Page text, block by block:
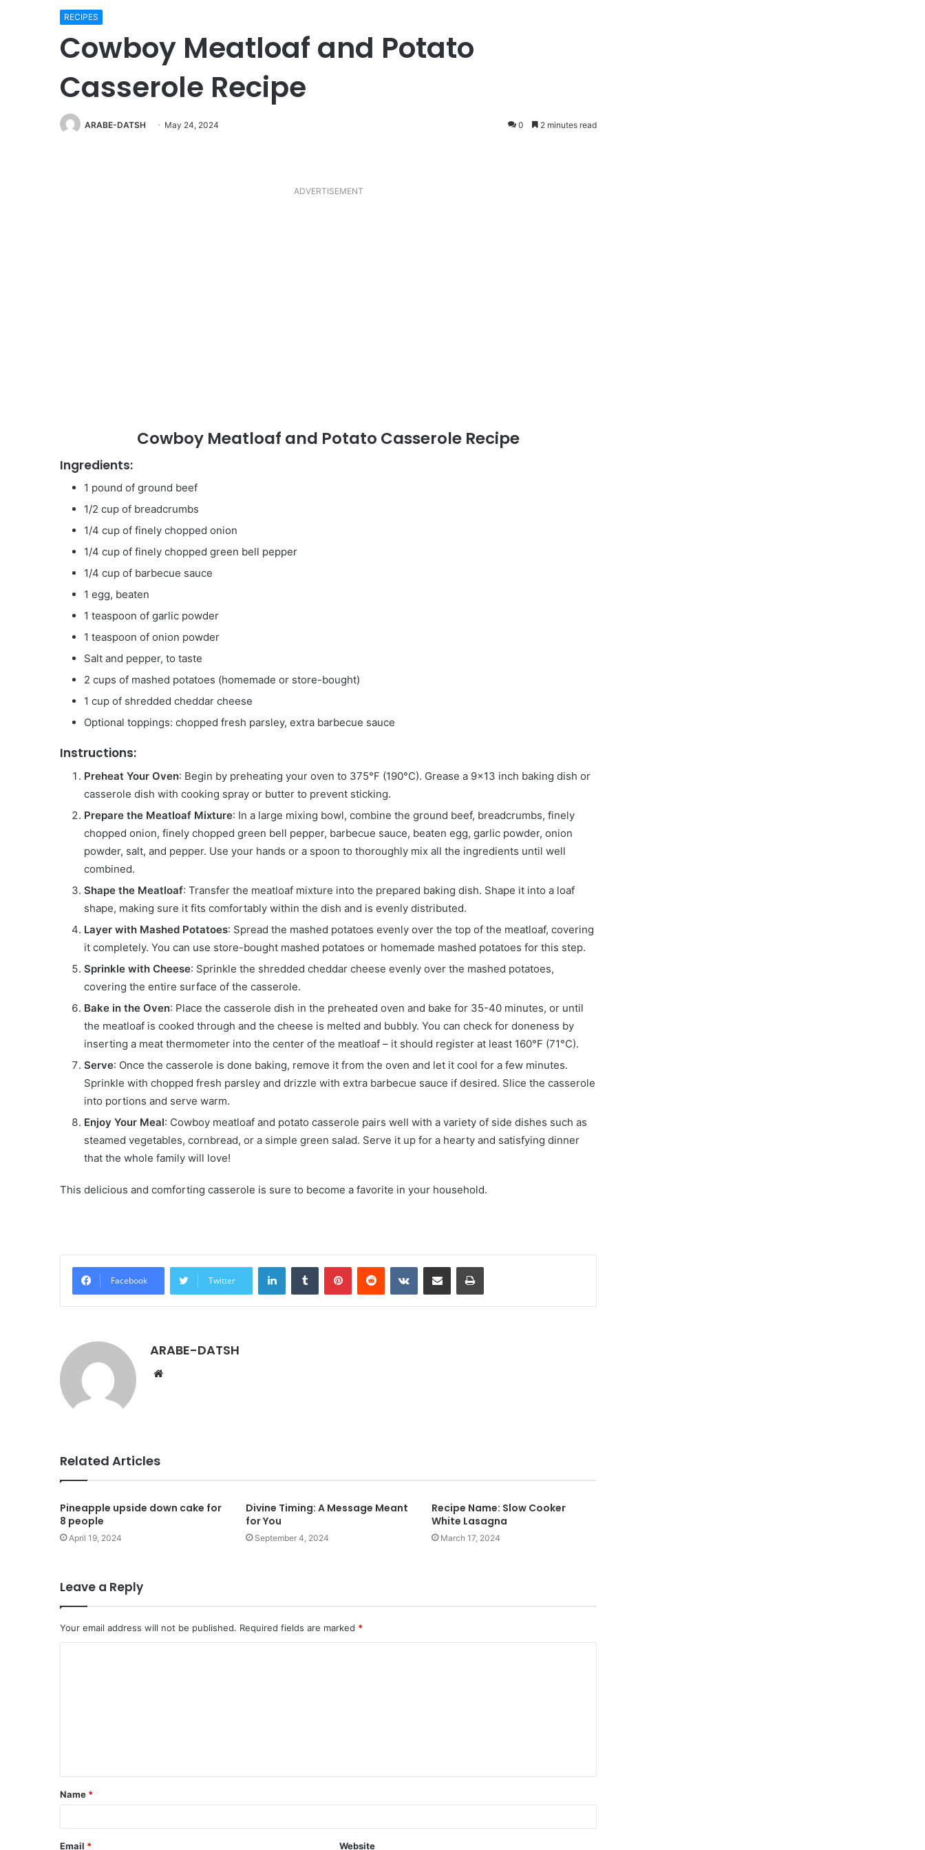
RECIPES
Cowboy Meatloaf and Potato
Casserole Recipe
ARABE-DATSH May 24, 2024 0 2 minutes read
ADVERTISEMENT
Cowboy Meatloaf and Potato Casserole Recipe
Ingredients:
1 pound of ground beef
1/2 cup of breadcrumbs
1/4 cup of finely chopped onion
1/4 cup of finely chopped green bell pepper
1/4 cup of barbecue sauce
1 egg, beaten
1 teaspoon of garlic powder
1 teaspoon of onion powder
Salt and pepper, to taste
2 cups of mashed potatoes (homemade or store-bought)
1 cup of shredded cheddar cheese
Optional toppings: chopped fresh parsley, extra barbecue sauce
Instructions:
Preheat Your Oven: Begin by preheating your oven to 375°F (190°C). Grease a 9×13 inch baking dish or
casserole dish with cooking spray or butter to prevent sticking.
Prepare the Meatloaf Mixture: In a large mixing bowl, combine the ground beef, breadcrumbs, finely
chopped onion, finely chopped green bell pepper, barbecue sauce, beaten egg, garlic powder, onion
powder, salt, and pepper. Use your hands or a spoon to thoroughly mix all the ingredients until well
combined.
Shape the Meatloaf: Transfer the meatloaf mixture into the prepared baking dish. Shape it into a loaf
shape, making sure it fits comfortably within the dish and is evenly distributed.
Layer with Mashed Potatoes: Spread the mashed potatoes evenly over the top of the meatloaf, covering
it completely. You can use store-bought mashed potatoes or homemade mashed potatoes for this step.
Sprinkle with Cheese: Sprinkle the shredded cheddar cheese evenly over the mashed potatoes,
covering the entire surface of the casserole.
Bake in the Oven: Place the casserole dish in the preheated oven and bake for 35-40 minutes, or until
the meatloaf is cooked through and the cheese is melted and bubbly. You can check for doneness by
inserting a meat thermometer into the center of the meatloaf – it should register at least 160°F (71°C).
Serve: Once the casserole is done baking, remove it from the oven and let it cool for a few minutes.
Sprinkle with chopped fresh parsley and drizzle with extra barbecue sauce if desired. Slice the casserole
into portions and serve warm.
Enjoy Your Meal: Cowboy meatloaf and potato casserole pairs well with a variety of side dishes such as
steamed vegetables, cornbread, or a simple green salad. Serve it up for a hearty and satisfying dinner
that the whole family will love!
This delicious and comforting casserole is sure to become a favorite in your household.
Facebook Twitter
ARABE-DATSH
Related Articles
Pineapple upside down cake for
8 people
April 19, 2024
Divine Timing: A Message Meant
for You
September 4, 2024
Recipe Name: Slow Cooker
White Lasagna
March 17, 2024
Leave a Reply
Your email address will not be published. Required fields are marked *
Name *
Email * Website